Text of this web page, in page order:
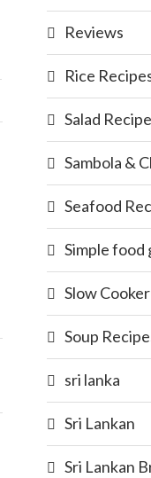
Reviews
Rice
Salad
Sambola &
Seafood
Simple food
Slow
Soup
sri lanka
Sri Lankan
Sri Lankan